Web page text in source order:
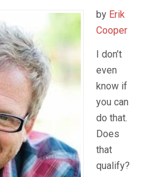
by Erik
Cooper
I don’t
even
know if
you can
do that.
Does
that
qualify?